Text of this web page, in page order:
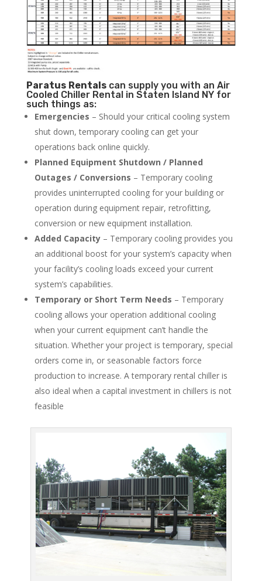
Paratus Rentalscan supply you with an Air
Cooled Chiller Rental in Staten Island NY for
such things as:
Emergencies – Should your critical cooling system
shut down, temporary cooling can get your
operations back online quickly.
Planned Equipment Shutdown / Planned
Outages / Conversions – Temporary cooling
provides uninterrupted cooling for your building or
operation during equipment repair, retrofitting,
conversion or new equipment installation.
Added Capacity– Temporary cooling provides you
an additional boost for your system’s capacity when
your facility’s cooling loads exceed your current
system’s capabilities.
Temporary or Short Term Needs – Temporary
cooling allows your operation additional cooling
when your current equipment can’t handle the
situation. Whether your project is temporary, special
orders come in, or seasonable factors force
production to increase. A temporary rental chiller is
also ideal when a capital investment in chillers is not
feasible